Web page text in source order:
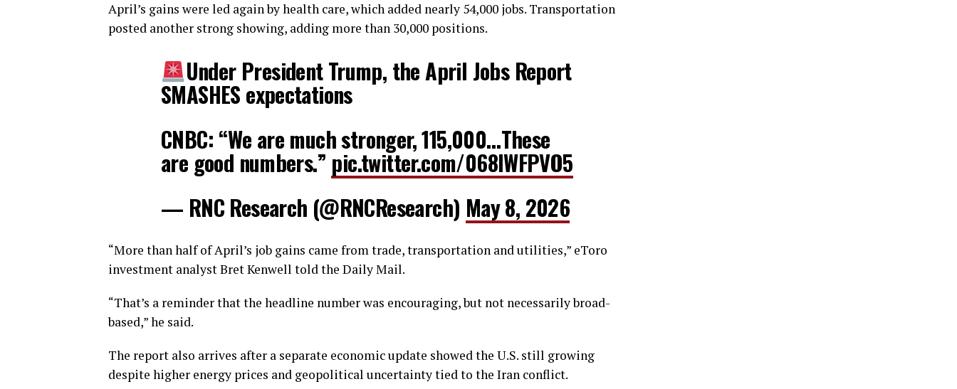
April’s gains were led again by health care, which added nearly 54,000 jobs. Transportation
posted another strong showing, adding more than 30,000 positions.
Under President Trump, the April Jobs Report
SMASHES expectations
CNBC: “We are much stronger, 115,000…These
are good numbers.” pic.twitter.com/068lWFPVO5
— RNC Research (@RNCResearch) May 8, 2026
“More than half of April’s job gains came from trade, transportation and utilities,” eToro
investment analyst Bret Kenwell told the Daily Mail.
“That’s a reminder that the headline number was encouraging, but not necessarily broad-
based,” he said.
The report also arrives after a separate economic update showed the U.S. still growing
despite higher energy prices and geopolitical uncertainty tied to the Iran conflict.